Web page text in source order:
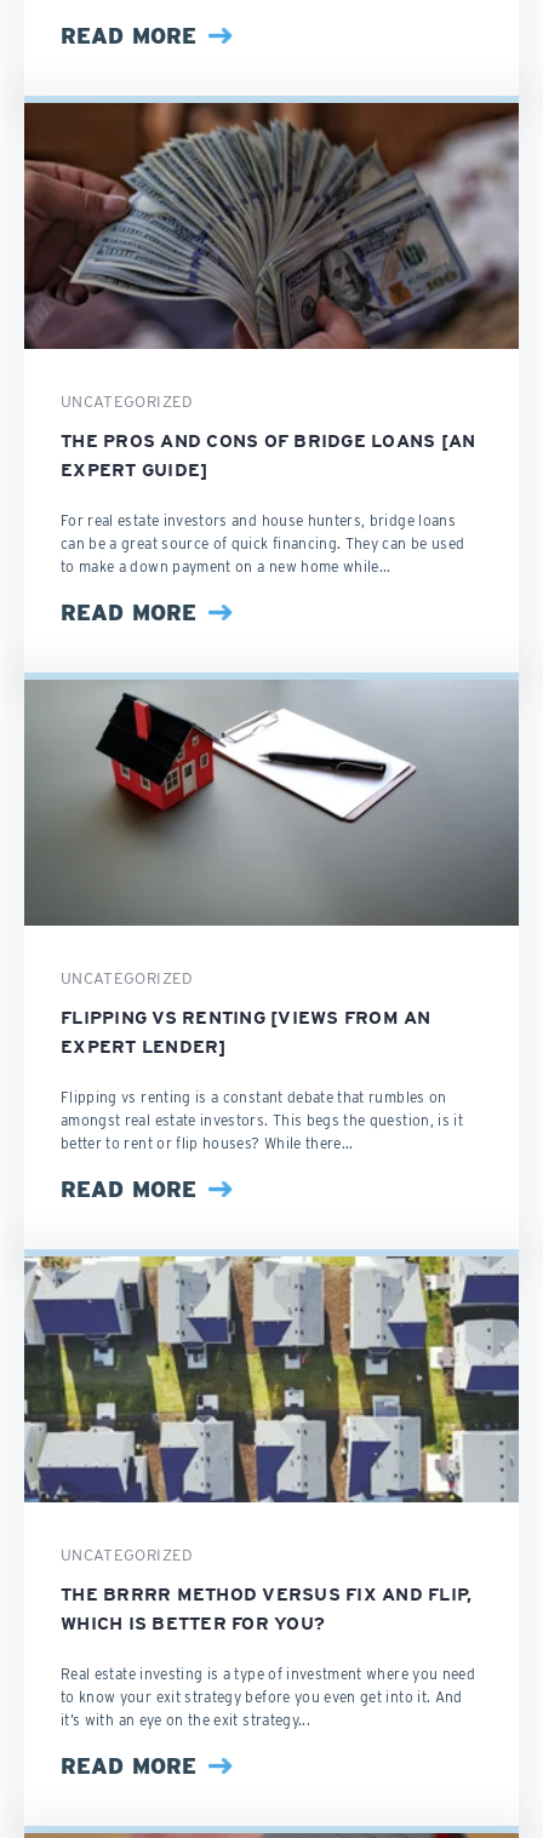
READ MORE
UNCATEGORIZED
THE PROS AND CONS OF BRIDGE LOANS [AN
EXPERT GUIDE]
For real estate investors and house hunters, bridge loans
can be a great source of quick financing. They can be used
to make a down payment on a new home while...
READ MORE
UNCATEGORIZED
FLIPPING VS RENTING [VIEWS FROM AN
EXPERT LENDER]
Flipping vs renting is a constant debate that rumbles on
amongst real estate investors. This begs the question, is it
better to rent or flip houses? While there...
READ MORE
UNCATEGORIZED
THE BRRRR METHOD VERSUS FIX AND FLIP,
WHICH IS BETTER FOR YOU?
Real estate investing is a type of investment where you need
to know your exit strategy before you even get into it. And
it’s with an eye on the exit strategy...
READ MORE